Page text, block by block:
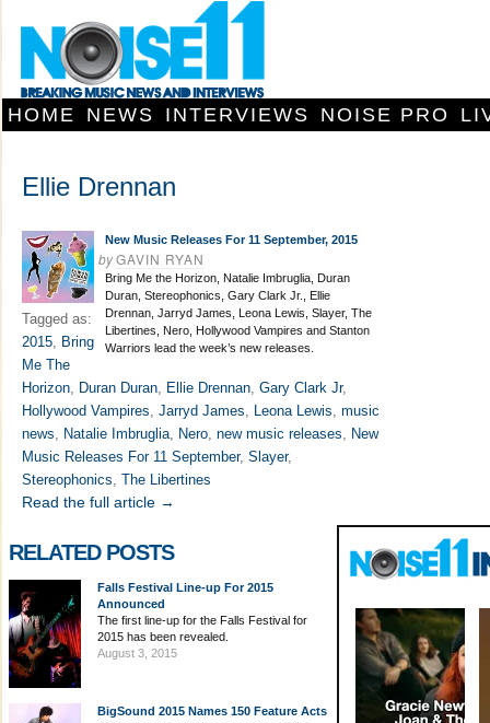
HOME NEWS INTERVIEWS NOISE PRO
Ellie Drennan
New Music Releases For 11 September, 2015
byGAVIN RYAN
Bring Me the Horizon, Natalie Imbruglia, Duran
Duran, Stereophonics, Gary Clark Jr., Ellie
Drennan, Jarryd James, Leona Lewis, Slayer, The
Libertines, Nero, Hollywood Vampires and Stanton
Warriors lead the week’s new releases.
Tagged as:
2015, Bring
Me The
Horizon, Duran Duran, Ellie Drennan, Gary Clark Jr,
Hollywood Vampires, Jarryd James, Leona Lewis, music
news, Natalie Imbruglia, Nero, new music releases, New
Music Releases For 11 September, Slayer,
Stereophonics, The Libertines
Read the full article →
RELATED POSTS
Falls Festival Line-up For 2015
Announced
The first line-up for the Falls Festival for
2015 has been revealed.
August 3, 2015
BigSound 2015 Names 150 Feature Acts